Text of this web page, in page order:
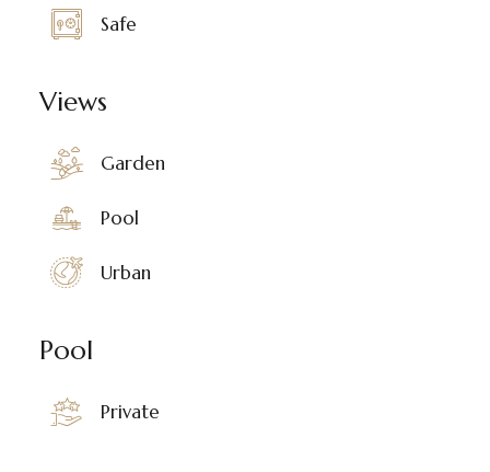
Safe
Views
Garden
Pool
Urban
Pool
Private